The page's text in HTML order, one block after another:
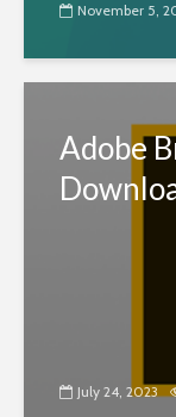
November 5,
Adobe
July 24, 2023